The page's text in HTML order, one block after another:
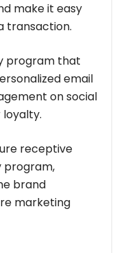
make it easy
transaction.
program that
email
on social
receptive
program,
brand
marketing